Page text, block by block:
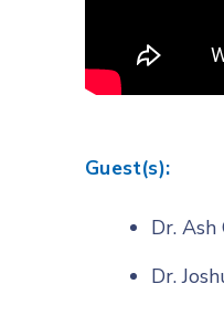
Guest(s):
Dr.
Dr.